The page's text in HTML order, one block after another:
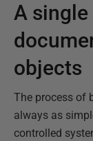
A
objects
The process of
always as
controlled